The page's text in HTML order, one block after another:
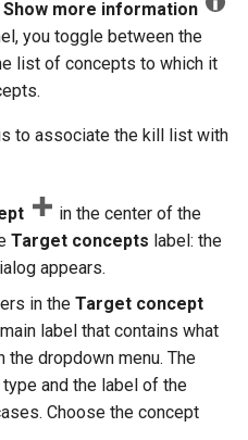
Show more information
you toggle between the
list of concepts to which it
to associate the kill list with
in the center of the
Target concepts label: the
appears.
in the Target concept
label that contains what
dropdown menu. The
and the label of the
Choose the concept